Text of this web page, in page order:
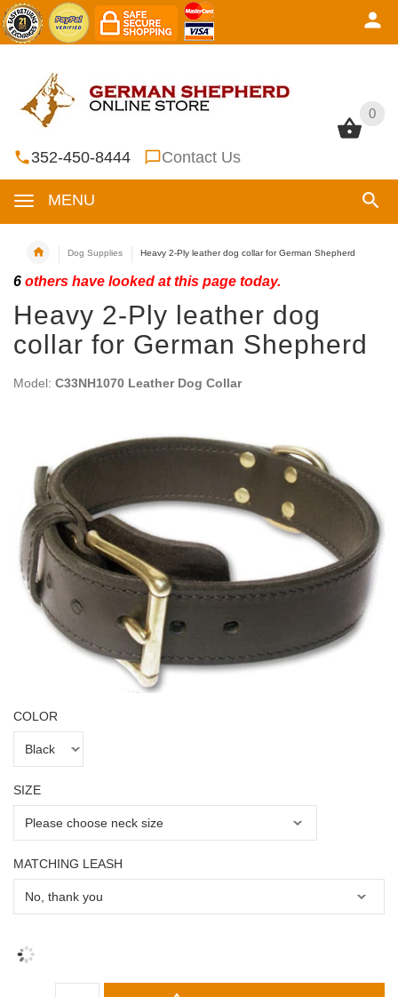
0
352-450-8444 Contact Us
MENU
0
Dog Supplies Heavy 2-Ply leather dog collar for German Shepherd
6 others have looked at this page today.
Heavy 2-Ply leather dog
collar for German Shepherd
Model: C33NH1070 Leather Dog Collar
COLOR
SIZE
MATCHING LEASH